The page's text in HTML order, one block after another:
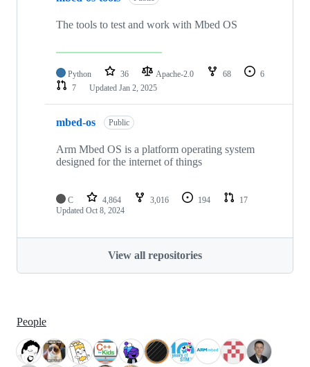
The tools to test and work with Mbed OS
Python 36 Apache-2.0 68
6
7
Updated Jan 2, 2025
mbed-os Public
Arm Mbed OS is a platform operating system
designed for the internet of things
C 4,864 3,016 194
17
Updated Oct 8, 2024
View all repositories
People